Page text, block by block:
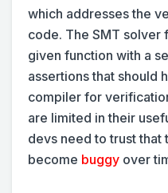
which addresses the
code. The SMT solver
given function with a
assertions that should
compiler for
are limited in their
devs need to trust
become buggy over